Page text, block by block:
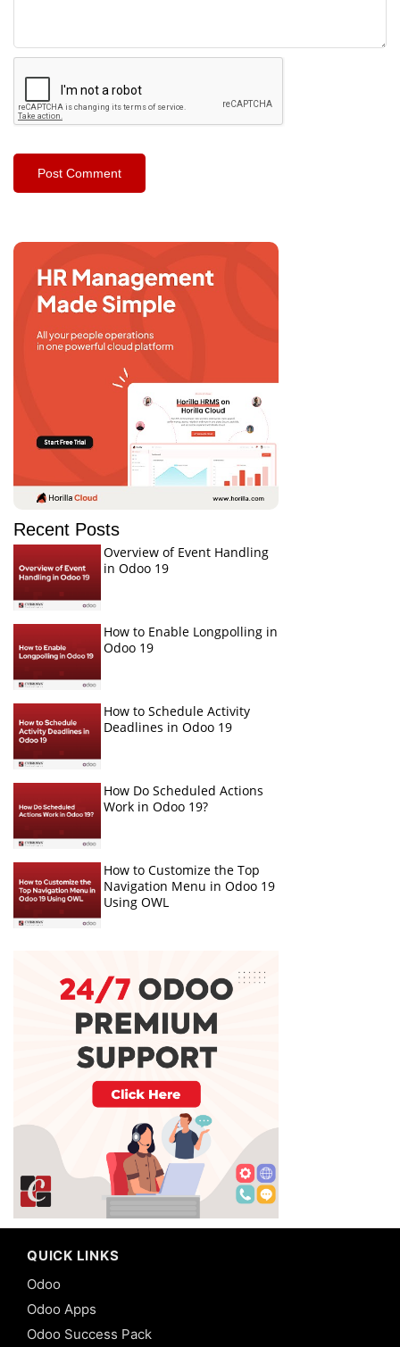
Recent Posts
Overview of Event Handling
in Odoo 19
How to Enable Longpolling in
Odoo 19
How to Schedule Activity
Deadlines in Odoo 19
How Do Scheduled Actions
Work in Odoo 19?
How to Customize the Top
Navigation Menu in Odoo 19
Using OWL
QUICK LINKS
Odoo
Odoo Apps
Odoo Success Pack